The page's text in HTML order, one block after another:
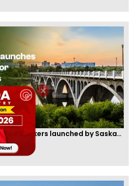
Two new PNPs for Skilled Workers launched by Saskatchewan
AM]